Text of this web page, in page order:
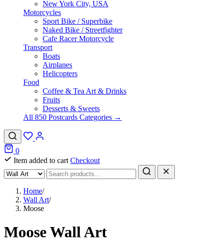
New York City, USA
Motorcycles
Sport Bike / Superbike
Naked Bike / Streetfighter
Cafe Racer Motorcycle
Transport
Boats
Airplanes
Helicopters
Food
Coffee & Tea Art & Drinks
Fruits
Desserts & Sweets
All 850 Postcards Categories →
0
Item added to cart Checkout
Home/
Wall Art/
Moose
Moose Wall Art